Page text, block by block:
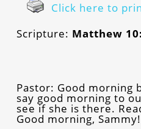
Click here to
Scripture: Matthew
Pastor: Good morning
say good morning to
see if she is there.
Good morning, Sammy!